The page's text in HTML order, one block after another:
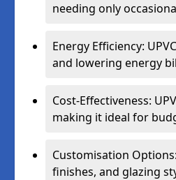
needing only
Energy Efficiency:
and lowering energy
Cost-Effectiveness:
making it ideal for
Customisation
finishes, and glazing